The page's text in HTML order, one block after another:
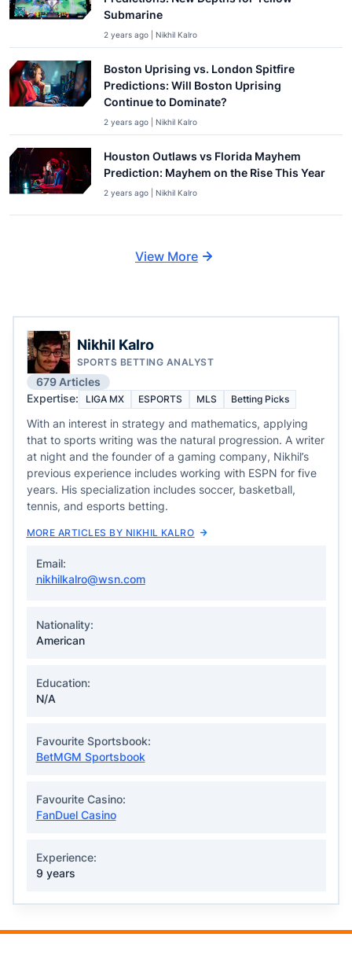
Submarine
2 years ago | Nikhil Kalro
Boston Uprising vs. London Spitfire
Predictions: Will Boston Uprising
Continue to Dominate?
2 years ago | Nikhil Kalro
Houston Outlaws vs Florida Mayhem
Prediction: Mayhem on the Rise This Year
2 years ago | Nikhil Kalro
View More
Nikhil Kalro
SPORTS BETTING ANALYST
679 Articles
Expertise:
LIGA MX ESPORTS MLS Betting Picks
With an interest in strategy and mathematics, applying
that to sports writing was the natural progression. A writer
at night and the founder of a gaming company, Nikhil’s
previous experience includes working with ESPN for five
years. His specialization includes soccer, basketball,
tennis, and esports betting.
MORE ARTICLES BY NIKHIL KALRO
Email:
nikhilkalro@wsn.com
Nationality:
American
Education:
N/A
Favourite Sportsbook:
BetMGM Sportsbook
Favourite Casino:
FanDuel Casino
Experience:
9 years